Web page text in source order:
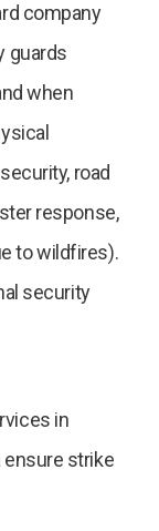
company
guards
when
road
response,
to wildfires).
security
in
ensure strike